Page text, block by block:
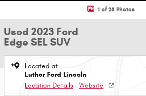
Used 2023 Ford Edge SEL SUV Photo 1 of 28
1 of 28 Photos
Used 2023 Ford
Edge SEL SUV
Located at
Luther Ford Lincoln
Location Details
Website